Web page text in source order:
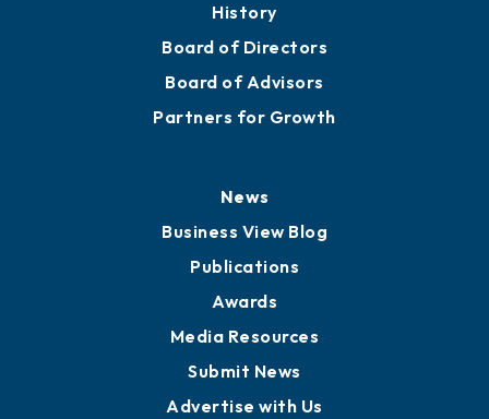
History
Board of Directors
Board of Advisors
Partners for Growth
News
Business View Blog
Publications
Awards
Media Resources
Submit News
Advertise with Us